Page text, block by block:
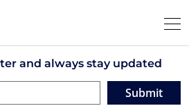
and always stay updated
Submit